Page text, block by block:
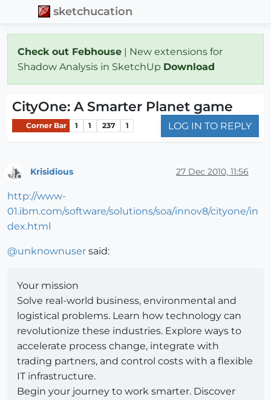
sketchucation
Check out Febhouse | New extensions for
Shadow Analysis in SketchUp Download
CityOne: A Smarter Planet game
Corner Bar 1 1 237 1 LOG IN TO REPLY
Krisidious 27 Dec 2010, 11:56
http://www-
01.ibm.com/software/solutions/soa/innov8/cityone/in
dex.html
@unknownuser said:
Your mission
Solve real-world business, environmental and
logistical problems. Learn how technology can
revolutionize these industries. Explore ways to
accelerate process change, integrate with
trading partners, and control costs with a flexible
IT infrastructure.
Begin your journey to work smarter. Discover